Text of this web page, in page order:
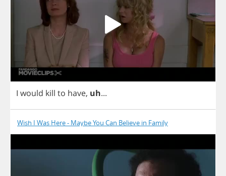
I would kill to have, uh...
Wish I Was Here - Maybe You Can Believe in Family